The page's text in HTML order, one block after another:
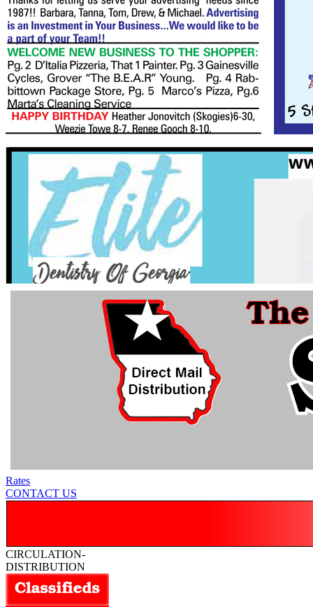
Rates
CONTACT US
CIRCULATION-
DISTRIBUTION